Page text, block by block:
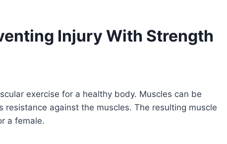
Injury With Strength
exercise for a healthy body. Muscles can be
against the muscles. The resulting muscle
a female.